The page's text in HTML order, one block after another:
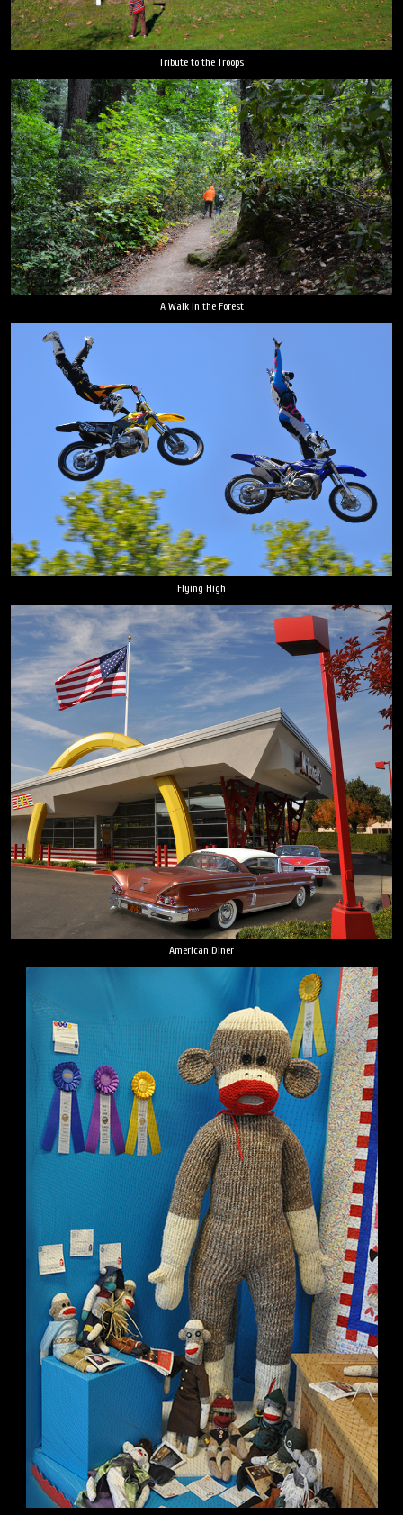
Tribute to the Troops
A Walk in the Forest
Flying High
American Diner